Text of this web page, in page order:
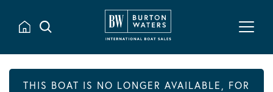
THIS BOAT IS NO LONGER AVAILABLE, FOR